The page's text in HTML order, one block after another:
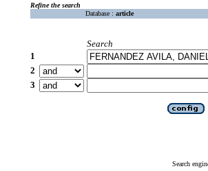
Refine the search
Database : article
Search
1
2
3
Search